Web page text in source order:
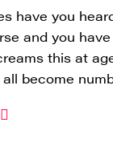
have you
and you have
this at
become